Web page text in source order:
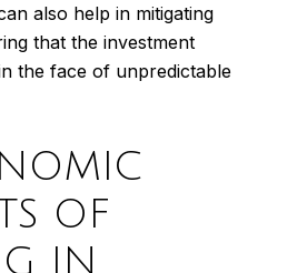
also help in mitigating
that the investment
the face of unpredictable
OF
IN